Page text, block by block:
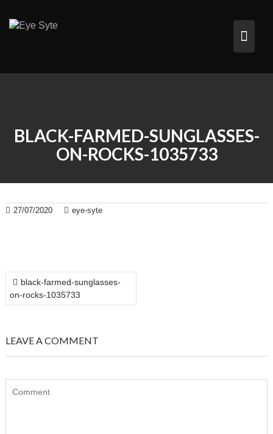
content
BLACK-FARMED-SUNGLASSES-
ON-ROCKS-1035733
27/07/2020 eye-syte
POST
NAVIGATION
black-farmed-sunglasses-
on-rocks-1035733
LEAVE A COMMENT